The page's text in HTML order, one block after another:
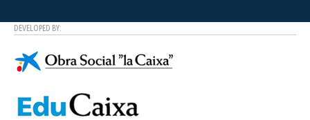
DEVELOPED BY: